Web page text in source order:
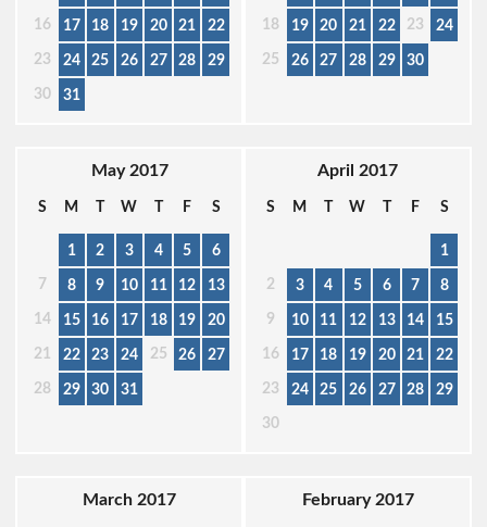
16 17 18 19 20 21 22
23 24 25 26 27 28 29
30 31
18 19 20 21 22 23 24
25 26 27 28 29 30
May 2017
S M T W T F S
1 2 3 4 5 6
7 8 9 10 11 12 13
14 15 16 17 18 19 20
21 22 23 24 25 26 27
28 29 30 31
April 2017
S M T W T F S
1
2 3 4 5 6 7 8
9 10 11 12 13 14 15
16 17 18 19 20 21 22
23 24 25 26 27 28 29
30
March 2017 February 2017